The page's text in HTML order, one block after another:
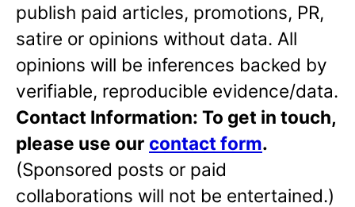
publish paid articles, promotions, PR,
satire or opinions without data. All
opinions will be inferences backed by
verifiable, reproducible evidence/data.
Contact Information: To get in touch,
please use our contact form.
(Sponsored posts or paid
collaborations will not be entertained.)